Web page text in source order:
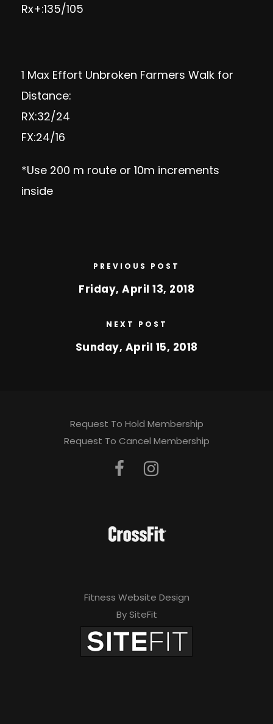
Rx+:135/105
1 Max Effort Unbroken Farmers Walk for
Distance:
RX:32/24
FX:24/16
*Use 200 m route or 10m increments
inside
PREVIOUS POST
Friday, April 13, 2018
NEXT POST
Sunday, April 15, 2018
Request To Hold Membership
Request To Cancel Membership
Fitness Website Design
By SiteFit